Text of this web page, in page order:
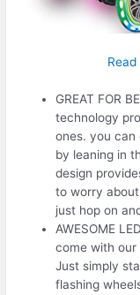
GREAT FOR
technology
ones. you can
by leaning in
design
to worry
just hop on
AWESOME
come with our
Just simply
flashing